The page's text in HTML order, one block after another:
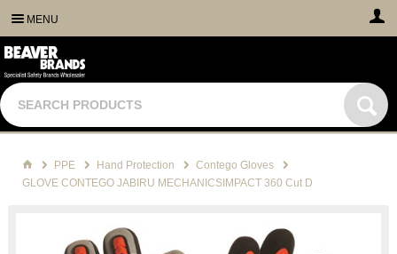
MENU
PPE Hand Protection
Contego Gloves
GLOVE CONTEGO JABIRU MECHANICSIMPACT 360 Cut D